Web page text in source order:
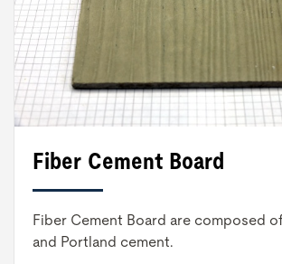
Fiber Cement Board
Fiber Cement Board are composed
and Portland cement.